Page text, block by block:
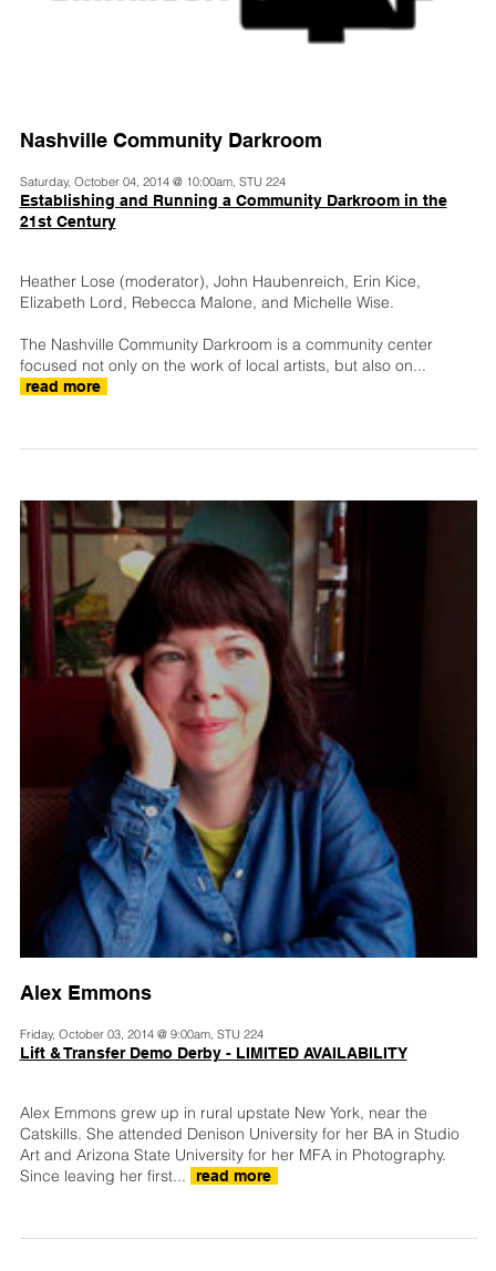
Nashville Community Darkroom
Saturday, October 04, 2014 @ 10:00am, STU 224
Establishing and Running a Community Darkroom in the
21st Century
Heather Lose (moderator), John Haubenreich, Erin Kice,
Elizabeth Lord, Rebecca Malone, and Michelle Wise.
The Nashville Community Darkroom is a community center
focused not only on the work of local artists, but also on...
read more
Alex Emmons
Friday, October 03, 2014 @ 9:00am, STU 224
Lift & Transfer Demo Derby - LIMITED AVAILABILITY
Alex Emmons grew up in rural upstate New York, near the
Catskills. She attended Denison University for her BA in Studio
Art and Arizona State University for her MFA in Photography.
Since leaving her first...
read more